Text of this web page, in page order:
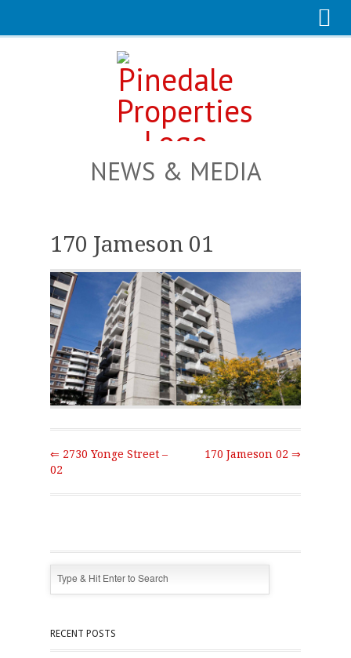
NEWS & MEDIA
170 Jameson 01
⇐ 2730 Yonge Street –
02
170 Jameson 02 ⇒
RECENT POSTS